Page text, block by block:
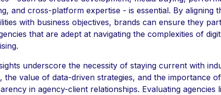
and cross-platform expertise - is essential. By aligning
with business objectives, brands can ensure they
that are adept at navigating the complexities of
underscore the necessity of staying current with
the value of data-driven strategies, and the importance of
in agency-client relationships. Evaluating agencies